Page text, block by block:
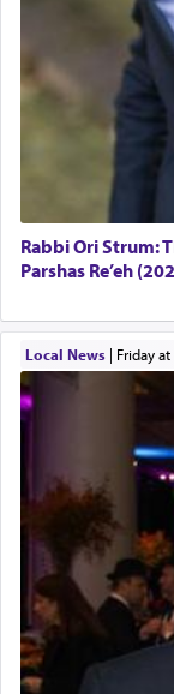
Rabbi Ori Strum:
Parshas Re’eh
Local News| Friday